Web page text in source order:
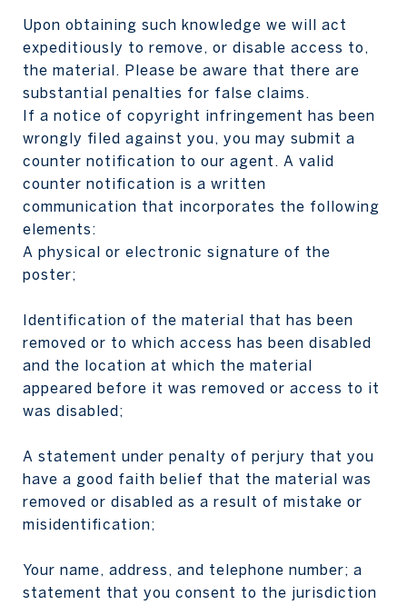
Upon obtaining such knowledge we will act
expeditiously to remove, or disable access to,
the material. Please be aware that there are
substantial penalties for false claims.
If a notice of copyright infringement has been
wrongly filed against you, you may submit a
counter notification to our agent. A valid
counter notification is a written
communication that incorporates the following
elements:
A physical or electronic signature of the
poster;
Identification of the material that has been
removed or to which access has been disabled
and the location at which the material
appeared before it was removed or access to it
was disabled;
A statement under penalty of perjury that you
have a good faith belief that the material was
removed or disabled as a result of mistake or
misidentification;
Your name, address, and telephone number; a
statement that you consent to the jurisdiction